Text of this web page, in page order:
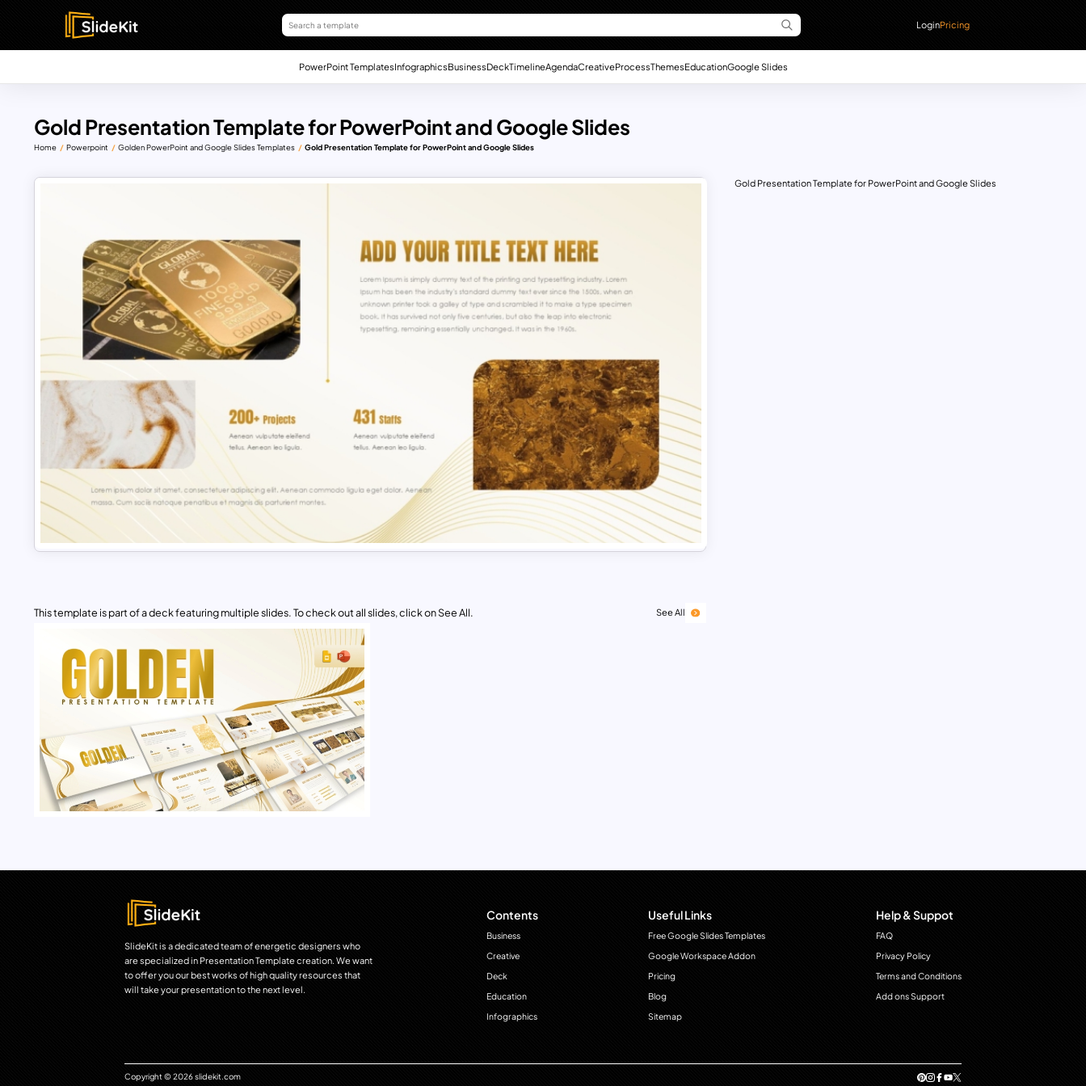
LoginPricing
PowerPoint TemplatesInfographicsBusinessDeckTimelineAgendaCreativeProcessThemesEducationGoogle Slides
Gold Presentation Template for PowerPoint and Google Slides
Home Powerpoint Golden PowerPoint and Google Slides Templates Gold Presentation Template for PowerPoint and Google Slides
This template is part of a deck featuring multiple slides. To check out all slides, click on See All. See All
Gold Presentation Template for PowerPoint and Google Slides
SlideKit is a dedicated team of energetic designers who
are specialized in Presentation Template creation. We want
to offer you our best works of high quality resources that
will take your presentation to the next level.
Contents
Business
Creative
Deck
Education
Infographics
Useful Links
Free Google Slides Templates
Google Workspace Addon
Pricing
Blog
Sitemap
Help & Suppot
FAQ
Privacy Policy
Terms and Conditions
Add ons Support
Copyright © 2026 slidekit.com